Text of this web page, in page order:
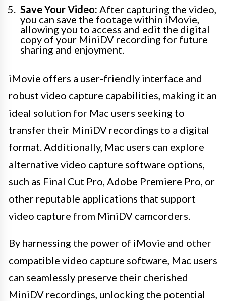
Save Your Video: After capturing the video,
you can save the footage within iMovie,
allowing you to access and edit the digital
copy of your MiniDV recording for future
sharing and enjoyment.
iMovie offers a user-friendly interface and
robust video capture capabilities, making it an
ideal solution for Mac users seeking to
transfer their MiniDV recordings to a digital
format. Additionally, Mac users can explore
alternative video capture software options,
such as Final Cut Pro, Adobe Premiere Pro, or
other reputable applications that support
video capture from MiniDV camcorders.
By harnessing the power of iMovie and other
compatible video capture software, Mac users
can seamlessly preserve their cherished
MiniDV recordings, unlocking the potential